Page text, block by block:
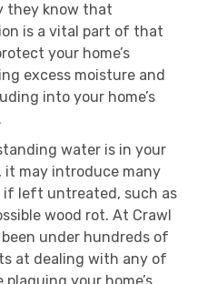
they know that
is a vital part of that
your home’s
excess moisture and
into your home’s
water is in your
it may introduce many
left untreated, such as
wood rot. At Crawl
under hundreds of
at dealing with any of